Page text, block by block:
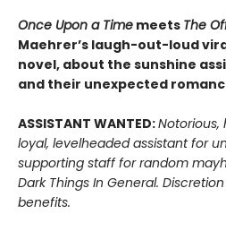
Once Upon a Time meets The
Maehrer’s laugh-out-loud
novel, about the sunshine
and their unexpected
ASSISTANT WANTED:Notorious,
loyal, levelheaded assistant for
supporting staff for random
Dark Things In General.
benefits.